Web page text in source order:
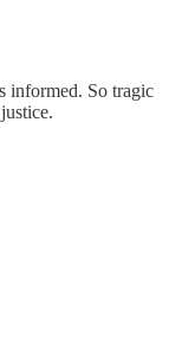
informed. So tragic